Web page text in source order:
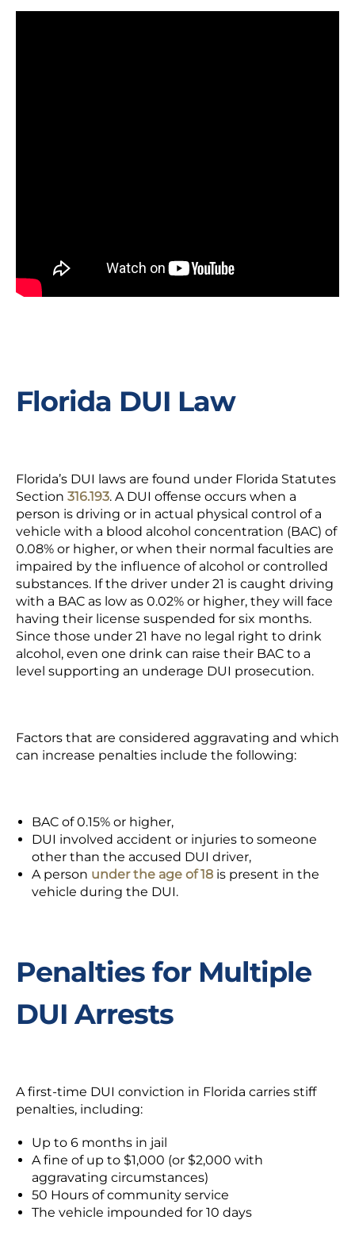
Florida DUI Law
Florida’s DUI laws are found under Florida Statutes
Section 316.193. A DUI offense occurs when a
person is driving or in actual physical control of a
vehicle with a blood alcohol concentration (BAC) of
0.08% or higher, or when their normal faculties are
impaired by the influence of alcohol or controlled
substances. If the driver under 21 is caught driving
with a BAC as low as 0.02% or higher, they will face
having their license suspended for six months.
Since those under 21 have no legal right to drink
alcohol, even one drink can raise their BAC to a
level supporting an underage DUI prosecution.
Factors that are considered aggravating and which
can increase penalties include the following:
BAC of 0.15% or higher,
DUI involved accident or injuries to someone
other than the accused DUI driver,
A person under the age of 18 is present in the
vehicle during the DUI.
Penalties for Multiple
DUI Arrests
A first-time DUI conviction in Florida carries stiff
penalties, including:
Up to 6 months in jail
A fine of up to $1,000 (or $2,000 with
aggravating circumstances)
50 Hours of community service
The vehicle impounded for 10 days